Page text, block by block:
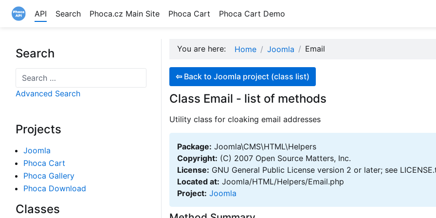
API Search Phoca.cz Main Site Phoca Cart Phoca Cart Demo
Search
Search
Advanced Search
Projects
Joomla
Phoca Cart
Phoca Gallery
Phoca Download
Classes
You are here: Home Joomla Email
⇦ Back to Joomla project (class list)
Class Email - list of methods
Utility class for cloaking email addresses
Package: Joomla\CMS\HTML\Helpers
Copyright: (C) 2007 Open Source Matters, Inc.
License: GNU General Public License version 2 or later; see
Located at: Joomla/HTML/Helpers/Email.php
Project: Joomla